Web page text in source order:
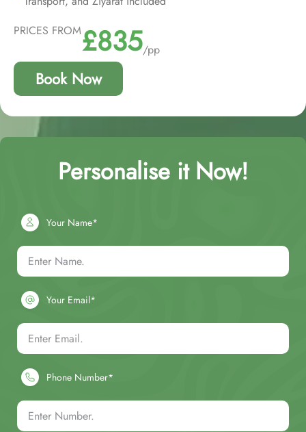
PRICES FROM£835/pp
Book Now
Personalise it Now!
Your Name*
Your Email*
Phone Number*